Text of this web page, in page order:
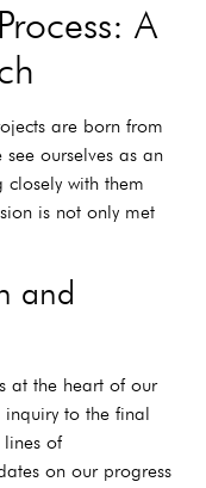
A
are born from
ourselves as an
closely with them
is not only met
and
at the heart of our
to the final
of
on our progress